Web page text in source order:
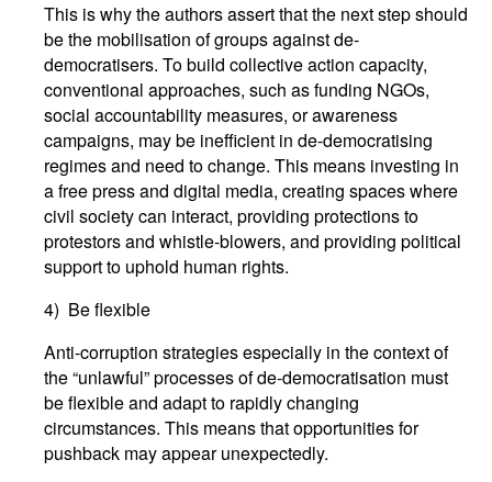
This is why the authors assert that the next step should
be the mobilisation of groups against de-
democratisers. To build collective action capacity,
conventional approaches, such as funding NGOs,
social accountability measures, or awareness
campaigns, may be inefficient in de-democratising
regimes and need to change. This means investing in
a free press and digital media, creating spaces where
civil society can interact, providing protections to
protestors and whistle-blowers, and providing political
support to uphold human rights.
4) Be flexible
Anti-corruption strategies especially in the context of
the “unlawful” processes of de-democratisation must
be flexible and adapt to rapidly changing
circumstances. This means that opportunities for
pushback may appear unexpectedly.